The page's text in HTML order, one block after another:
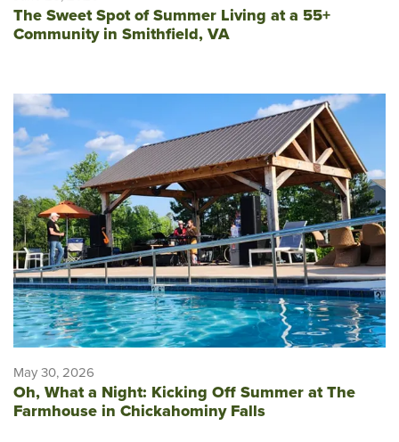
The Sweet Spot of Summer Living at a 55+
Community in Smithfield, VA
May 30, 2026
Oh, What a Night: Kicking Off Summer at The
Farmhouse in Chickahominy Falls